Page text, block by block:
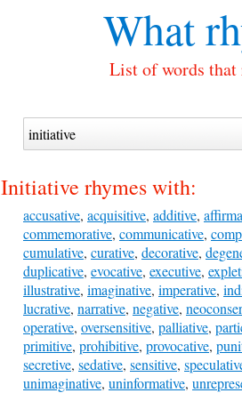
What
List of words
Initiative rhymes with:
accusative, acquisitive, additive,
commemorative, communicative,
cumulative, curative, decorative,
duplicative, evocative, executive,
illustrative, imaginative, imperative,
lucrative, narrative, negative,
operative, oversensitive, palliative,
primitive, prohibitive, provocative,
secretive, sedative, sensitive,
unimaginative, uninformative,